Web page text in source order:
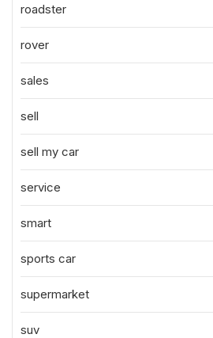
roadster
rover
sales
sell
sell my car
service
smart
sports car
supermarket
suv